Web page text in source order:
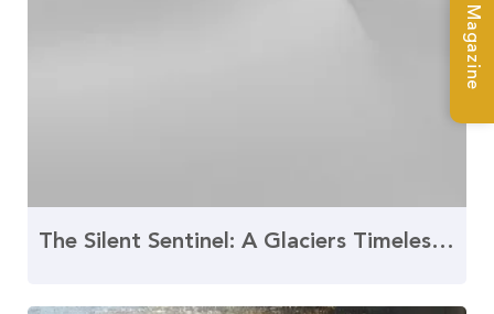
The Silent Sentinel: A Glaciers Timeless Tale